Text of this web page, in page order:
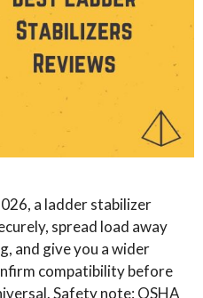
a ladder stabilizer
spread load away
and give you a wider
compatibility before
Safety note: OSHA